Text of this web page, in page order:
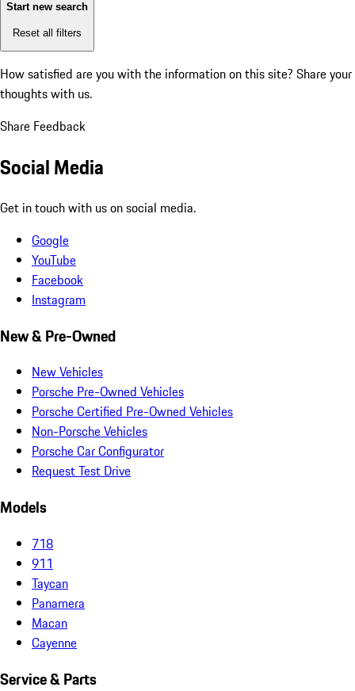
Start new search
Reset all filters
How satisfied are you with the information on this site? Share your
thoughts with us.
Share Feedback
Social Media
Get in touch with us on social media.
Google
YouTube
Facebook
Instagram
New & Pre-Owned
New Vehicles
Porsche Pre-Owned Vehicles
Porsche Certified Pre-Owned Vehicles
Non-Porsche Vehicles
Porsche Car Configurator
Request Test Drive
Models
718
911
Taycan
Panamera
Macan
Cayenne
Service & Parts